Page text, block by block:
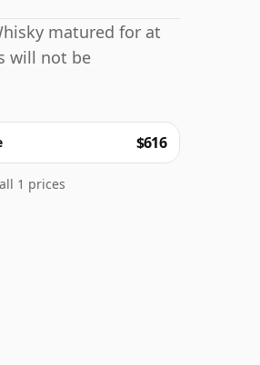
matured for at
will not be
$616
1 prices